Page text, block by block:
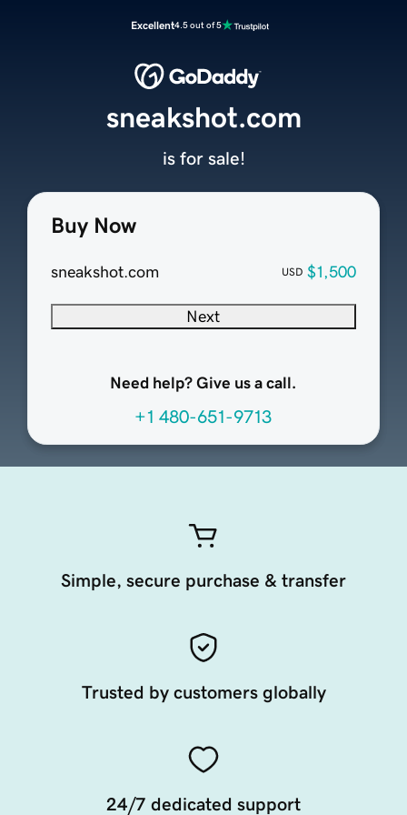
Excellent4.5 out of 5
Buy Now
sneakshot.com USD $1,500
Next
Need help? Give us a call.
+1 480-651-9713
sneakshot.com
is for sale!
Simple, secure purchase & transfer
Trusted by customers globally
24/7 dedicated support